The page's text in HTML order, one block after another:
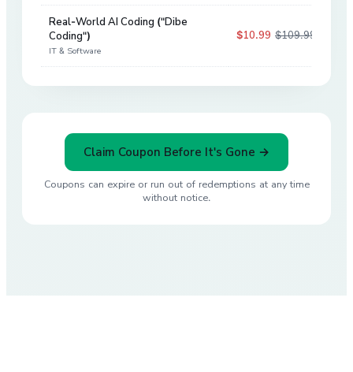
Real-World AI Coding ("Dibe
Coding")
IT & Software
$10.99 $109.99
Claim Coupon Before It's Gone →
Coupons can expire or run out of redemptions at any time
without notice.